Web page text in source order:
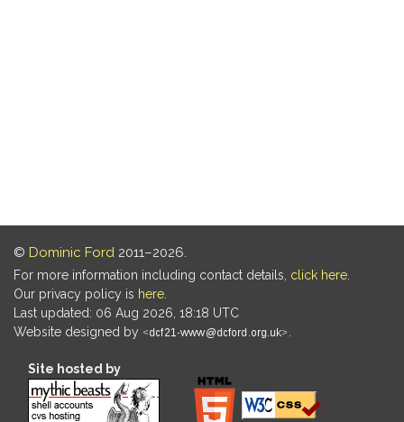
© Dominic Ford 2011–2026.
For more information including contact details, click here
Our privacy policy is here
Last updated: 06 Aug 2026, 18:18 UTC
Website designed by
Site hosted by